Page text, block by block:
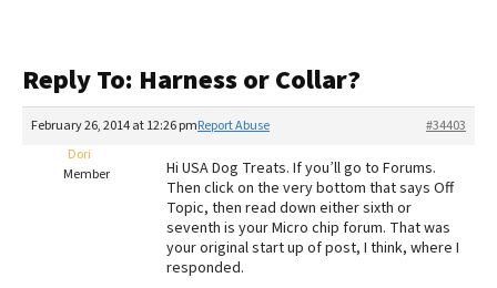
Recalls
The Farmer's Dog Review
Redbarn Review
Best Natural Food
Reply To: Harness or Collar?
February 26, 2014 at 12:26 pm #34403
Report Abuse
Dori
Member
Hi USA Dog Treats. If you’ll go to Forums.
Then click on the very bottom that says Off
Topic, then read down either sixth or
seventh is your Micro chip forum. That was
your original start up of post, I think, where I
responded.